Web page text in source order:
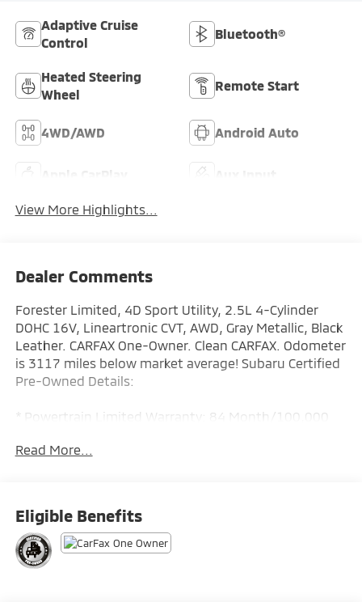
Adaptive Cruise
Control
Bluetooth®
Heated Steering
Wheel
Remote Start
4WD/AWD Android Auto
View More Highlights...
Dealer Comments
Forester Limited, 4D Sport Utility, 2.5L 4-Cylinder
DOHC 16V, Lineartronic CVT, AWD, Gray Metallic, Black
Leather. CARFAX One-Owner. Clean CARFAX. Odometer
is 3117 miles below market average! Subaru Certified
Pre-Owned Details:
* Powertrain Limited Warranty: 84 Month/100,000
date
* Vehicle History
* SiriusXM 3-Month trial subscription, $500 Owner
Loyalty coupon & 1 year trial subscription to
Read More...
Eligible Benefits